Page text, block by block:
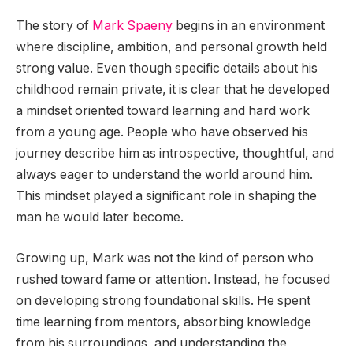
The story of Mark Spaeny begins in an environment
where discipline, ambition, and personal growth held
strong value. Even though specific details about his
childhood remain private, it is clear that he developed
a mindset oriented toward learning and hard work
from a young age. People who have observed his
journey describe him as introspective, thoughtful, and
always eager to understand the world around him.
This mindset played a significant role in shaping the
man he would later become.
Growing up, Mark was not the kind of person who
rushed toward fame or attention. Instead, he focused
on developing strong foundational skills. He spent
time learning from mentors, absorbing knowledge